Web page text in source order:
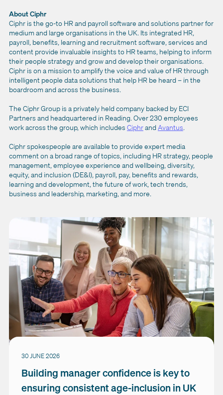
About Ciphr
Ciphr is the go-to HR and payroll software and solutions partner for
medium and large organisations in the UK. Its integrated HR,
payroll, benefits, learning and recruitment software, services and
content provide invaluable insights to HR teams, helping to inform
their people strategy and grow and develop their organisations.
Ciphr is on a mission to amplify the voice and value of HR through
intelligent people data solutions that help HR be heard – in the
boardroom and across the business.
The Ciphr Group is a privately held company backed by ECI
Partners and headquartered in Reading. Over 230 employees
work across the group, which includes Ciphrand Avantus.
Ciphr spokespeople are available to provide expert media
comment on a broad range of topics, including HR strategy, people
management, employee experience and wellbeing, diversity,
equity, and inclusion (DE&I), payroll, pay, benefits and rewards,
learning and development, the future of work, tech trends,
business and leadership, marketing, and more.
30 JUNE 2026
Building manager confidence is key to
ensuring consistent age-inclusion in UK